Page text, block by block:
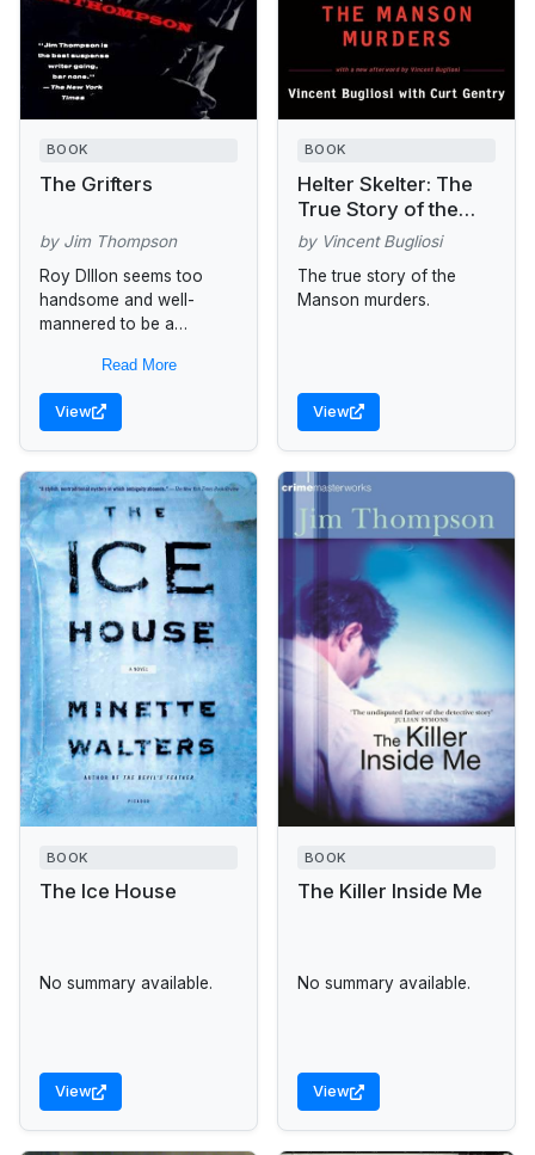
BOOK
The Grifters
by Jim Thompson
Roy DIllon seems too
handsome and well-
mannered to be a
Lilly Dillon looks too
young--and loves Roy a
little too intensely--to be...
Read More
View
BOOK
Helter Skelter: The
True Story of the
Manson Murders
by Vincent Bugliosi
The true story of the
Manson murders.
View
BOOK
The Ice House
No summary available.
View
BOOK
The Killer Inside Me
No summary available.
View